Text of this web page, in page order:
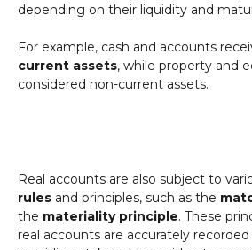
depending on their liquidity and
For example, cash and accounts
current assets, while property and
considered non-current assets.
Real accounts are also subject to
rules and principles, such as the
the materiality principle. These
real accounts are accurately